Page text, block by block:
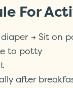
For
→ Sit on
to potty
after